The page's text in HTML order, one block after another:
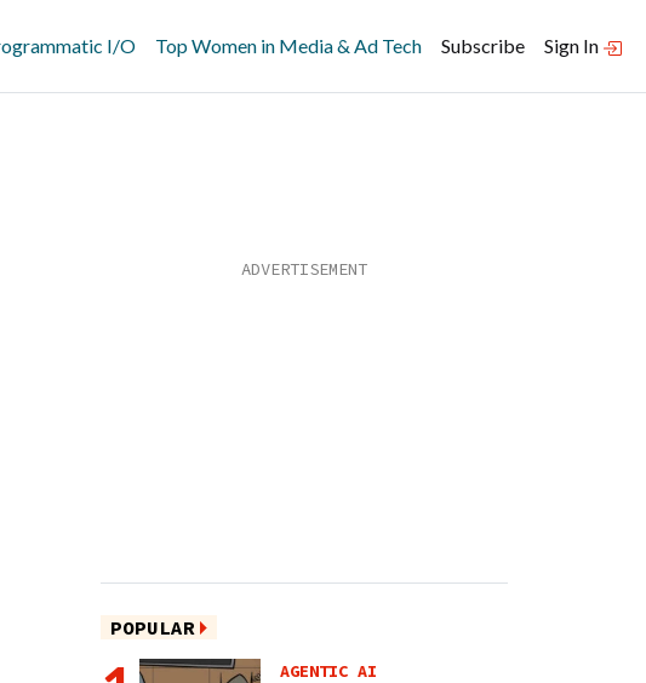
I/O Top Women in Media & Ad Tech Subscribe Sign In
POPULAR
AGENTIC AI